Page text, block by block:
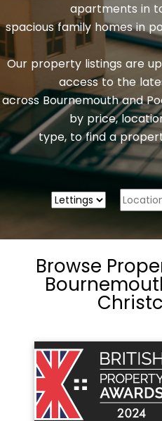
apartments in
spacious family homes in
Our property listings are
access to the
across Bournemouth and
by price,
type, to find a
Browse